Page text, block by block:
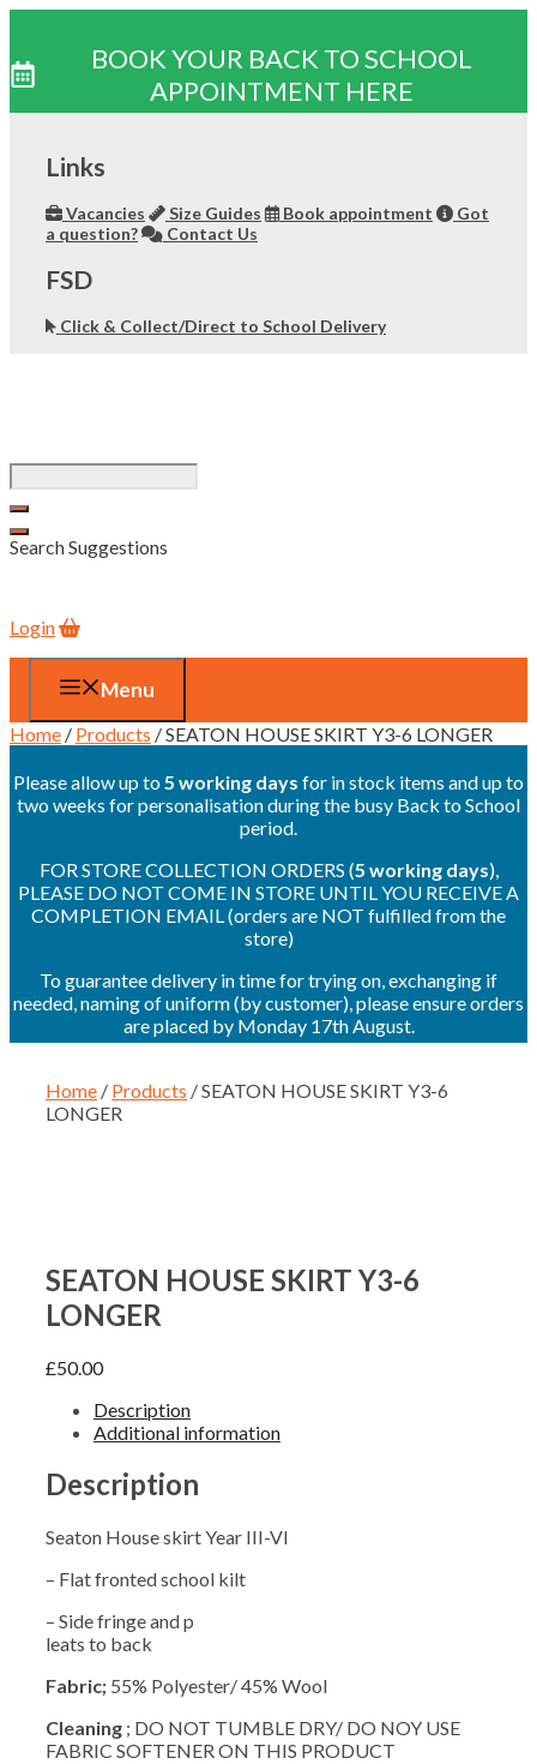
BOOK YOUR BACK TO SCHOOL
APPOINTMENT HERE
contentLinks
Vacancies Size Guides Book appointment
Got
a question?
Contact Us
FSD
Click & Collect/Direct to School Delivery
Search Suggestions
Login
Menu
Home / Products / SEATON HOUSE SKIRT Y3-6 LONGER
Please allow up to 5 working days for in stock items and up to
two weeks for personalisation during the busy Back to School
period.
FOR STORE COLLECTION ORDERS (5 working days),
PLEASE DO NOT COME IN STORE UNTIL YOU RECEIVE A
COMPLETION EMAIL (orders are NOT fulfilled from the
store)
To guarantee delivery in time for trying on, exchanging if
needed, naming of uniform (by customer), please ensure orders
are placed by Monday 17th August.
Home / Products / SEATON HOUSE SKIRT Y3-6
LONGER
SEATON HOUSE SKIRT Y3-6
LONGER
£50.00
Description
Additional information
Description
Seaton House skirt Year III-VI
– Flat fronted school kilt
– Side fringe and p
leats to back
Fabric; 55% Polyester/ 45% Wool
Cleaning ; DO NOT TUMBLE DRY/ DO NOY USE
FABRIC SOFTENER ON THIS PRODUCT